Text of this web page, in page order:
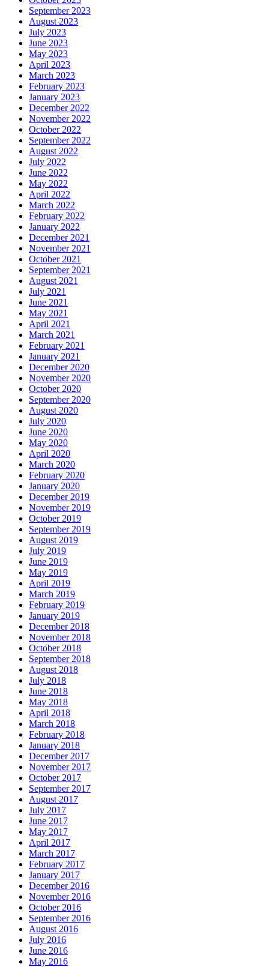
September 2023
August 2023
July 2023
June 2023
May 2023
April 2023
March 2023
February 2023
January 2023
December 2022
November 2022
October 2022
September 2022
August 2022
July 2022
June 2022
May 2022
April 2022
March 2022
February 2022
January 2022
December 2021
November 2021
October 2021
September 2021
August 2021
July 2021
June 2021
May 2021
April 2021
March 2021
February 2021
January 2021
December 2020
November 2020
October 2020
September 2020
August 2020
July 2020
June 2020
May 2020
April 2020
March 2020
February 2020
January 2020
December 2019
November 2019
October 2019
September 2019
August 2019
July 2019
June 2019
May 2019
April 2019
March 2019
February 2019
January 2019
December 2018
November 2018
October 2018
September 2018
August 2018
July 2018
June 2018
May 2018
April 2018
March 2018
February 2018
January 2018
December 2017
November 2017
October 2017
September 2017
August 2017
July 2017
June 2017
May 2017
April 2017
March 2017
February 2017
January 2017
December 2016
November 2016
October 2016
September 2016
August 2016
July 2016
June 2016
May 2016